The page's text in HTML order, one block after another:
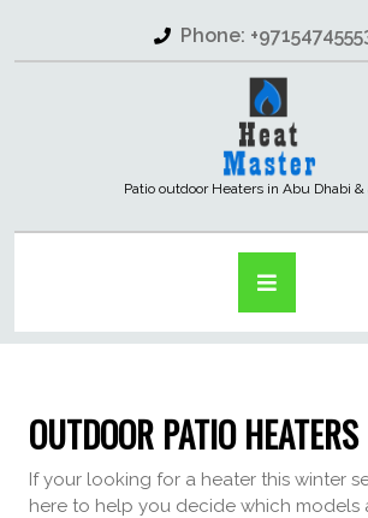
Phone:
Patio outdoor Heaters in Abu Dhabi &
OUTDOOR PATIO HEATERS
If your looking for a heater this winter
here to help you decide which models